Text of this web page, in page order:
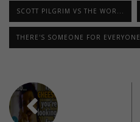
SCOTT PILGRIM VS THE WOR...
THERE'S SOMEONE FOR EVERYONE